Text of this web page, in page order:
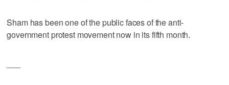
Sham has been one of the public faces of the anti-
government protest movement now in its fifth month.